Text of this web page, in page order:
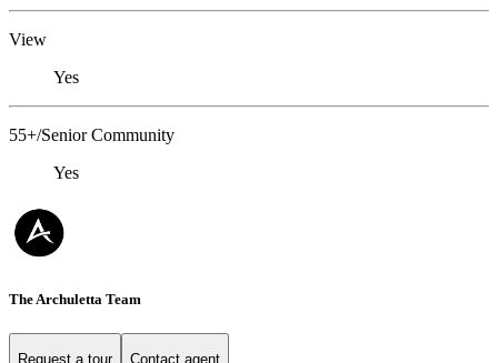
View
Yes
55+/Senior Community
Yes
The Archuletta Team
Request a tour Contact agent